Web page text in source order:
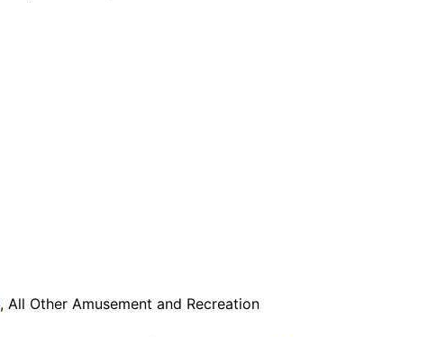
, All Other Amusement and Recreation